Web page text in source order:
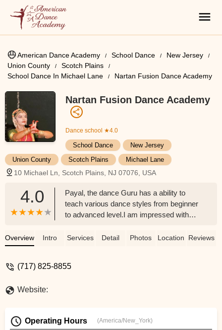
American Dance Academy School Dance
New Jersey
Union County
Scotch Plains
School Dance In Michael Lane
Nartan Fusion Dance Academy
Nartan Fusion Dance Academy
Dance school ★4.0
School Dance
New Jersey
Union County
Scotch Plains Michael Lane
10 Michael Ln, Scotch Plains, NJ 07076, USA
4.0
Payal, the dance Guru has a ability to
teach various dance styles from beginner
to advanced level.I am impressed with
complicated dance steps into easier
and dedication in dancing is noticeable.I
Overview Intro Services Detail Photos Location Reviews
(717) 825-8855
Website:
Operating Hours (America/New_York)